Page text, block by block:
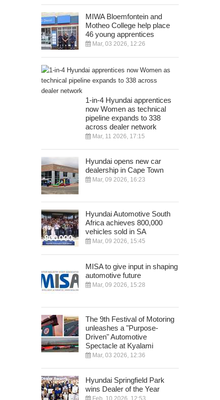
MIWA Bloemfontein and
Motheo College help place
46 young apprentices
Mar, 03 2026, 12:26
1-in-4 Hyundai apprentices
now Women as technical
pipeline expands to 338
across dealer network
Mar, 11 2026, 17:15
Hyundai opens new car
dealership in Cape Town
Mar, 09 2026, 16:23
Hyundai Automotive South
Africa achieves 800,000
vehicles sold in SA
Mar, 09 2026, 15:45
MISA to give input in shaping
automotive future
Mar, 09 2026, 15:28
The 9th Festival of Motoring
unleashes a "Purpose-
Driven" Automotive
Spectacle at Kyalami
Mar, 03 2026, 12:36
Hyundai Springfield Park
wins Dealer of the Year
Feb, 10 2026, 12:53